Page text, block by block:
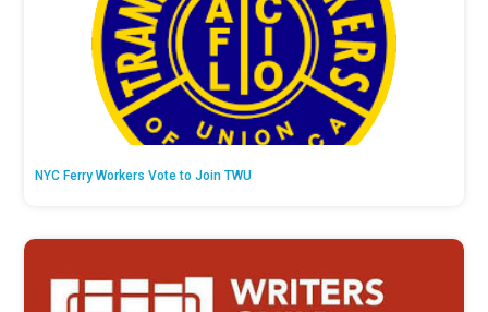
NYC Ferry Workers Vote to Join TWU